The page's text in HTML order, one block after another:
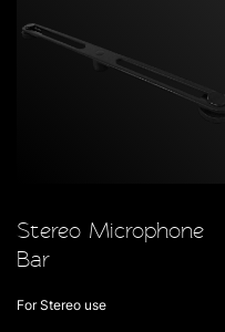
Stereo Microphone
Bar
For Stereo use